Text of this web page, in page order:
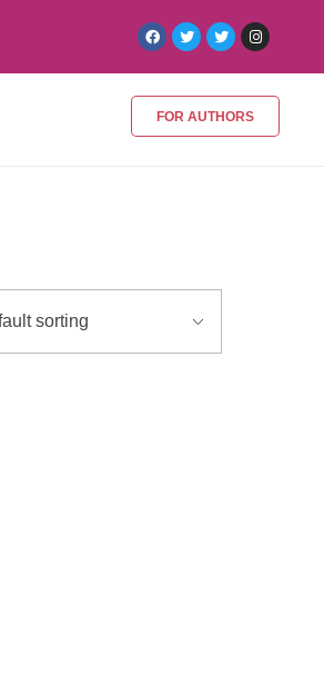
FOR AUTHORS